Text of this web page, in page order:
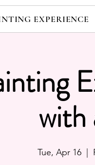
EXPERIENCE
with
Tue, Apr 16